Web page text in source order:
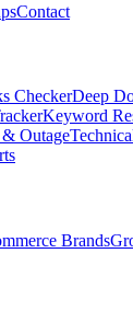
Contact
CheckerDeep
Keyword
& Outage
Brands